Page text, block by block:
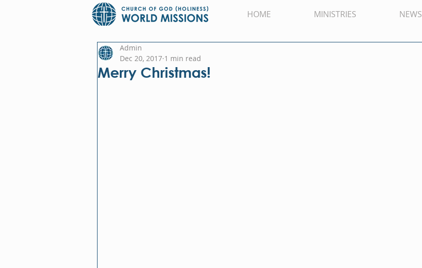
HOME MINISTRIES NEWS
Merry Christmas!
Admin
Dec 20, 2017 1 min read